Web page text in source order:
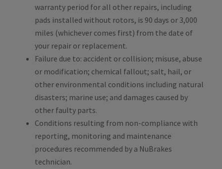
warranty period for all other repairs, including
pads installed without rotors, is 90 days or 3,000
miles (whichever comes first) from the date of
your repair or replacement.
Failure due to: accident or collision; misuse, abuse
or modification; chemical fallout; salt, hail, or
other environmental conditions including natural
disasters; marine use; and damages caused by
other faulty parts.
Conditions resulting from non-compliance with
reporting, monitoring and maintenance
procedures recommended by a NuBrakes
technician.